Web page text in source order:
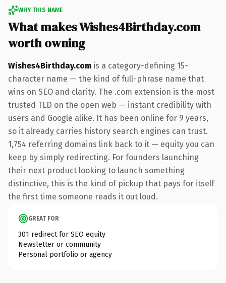
WHY THIS NAME
What makes Wishes4Birthday.com
worth owning
Wishes4Birthday.com is a category-defining 15-
character name — the kind of full-phrase name that
wins on SEO and clarity. The .com extension is the most
trusted TLD on the open web — instant credibility with
users and Google alike. It has been online for 9 years,
so it already carries history search engines can trust.
1,754 referring domains link back to it — equity you can
keep by simply redirecting. For founders launching
their next product looking to launch something
distinctive, this is the kind of pickup that pays for itself
the first time someone reads it out loud.
GREAT FOR
301 redirect for SEO equity
Newsletter or community
Personal portfolio or agency